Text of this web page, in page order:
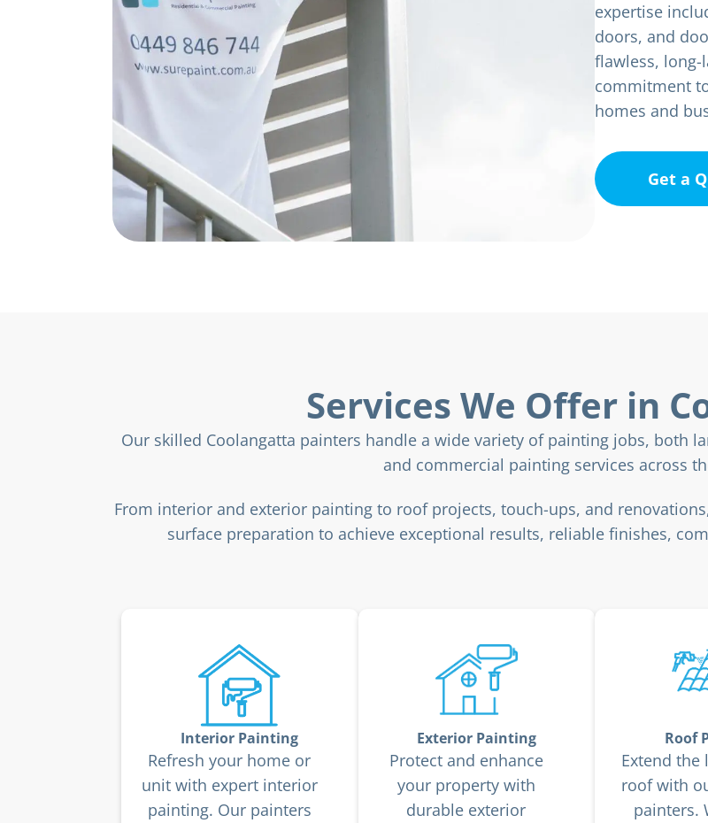
expertise
doors, and
flawless,
commitment
homes and
Get a
Services We Offer in
Our skilled Coolangatta painters handle a wide variety of painting jobs, both
and commercial painting services across
From interior and exterior painting to roof projects, touch-ups, and
surface preparation to achieve exceptional results, reliable finishes,
Interior Painting
Refresh your home or
unit with expert interior
painting. Our painters
Exterior Painting
Protect and enhance
your property with
durable exterior
Roof
Extend the
roof with
painters.